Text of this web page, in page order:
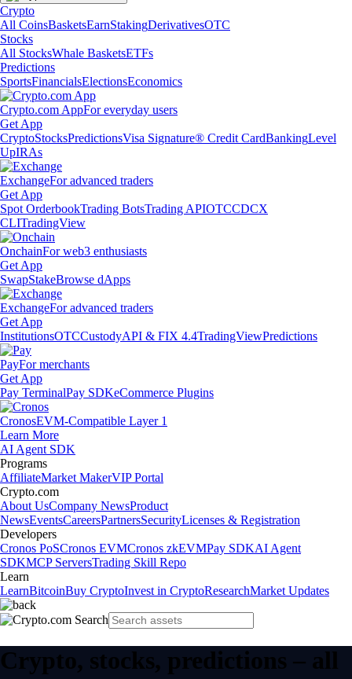
Crypto
All CoinsBasketsEarnStakingDerivativesOTC
Stocks
All StocksWhale BasketsETFs
Predictions
SportsFinancialsElectionsEconomics
Crypto.com AppFor everyday users
Get App
CryptoStocksPredictionsVisa Signature® Credit CardBankingLevel
UpIRAs
ExchangeFor advanced traders
Get App
Spot OrderbookTrading BotsTrading APIOTCCDCX
CLITradingView
OnchainFor web3 enthusiasts
Get App
SwapStakeBrowse dApps
ExchangeFor advanced traders
Get App
InstitutionsOTCCustodyAPI & FIX 4.4TradingViewPredictions
PayFor merchants
Get App
Pay TerminalPay SDKeCommerce Plugins
CronosEVM-Compatible Layer 1
Learn More
AI Agent SDK
Programs
AffiliateMarket MakerVIP Portal
Crypto.com
About UsCompany NewsProduct
NewsEventsCareersPartnersSecurityLicenses & Registration
Developers
Cronos PoSCronos EVMCronos zkEVMPay SDKAI Agent
SDKMCP ServersTrading Skill Repo
Learn
LearnBitcoinBuy CryptoInvest in CryptoResearchMarket Updates
Crypto, stocks, predictions – all